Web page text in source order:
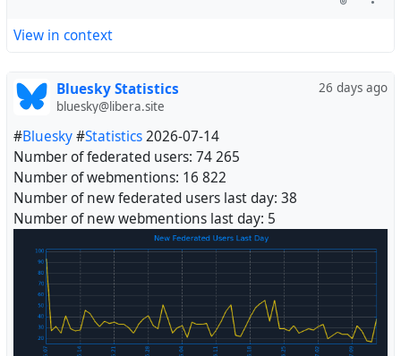
Fediverse
View in context
26 days ago
Bluesky Statistics
bluesky@libera.site
#Bluesky#Statistics2026-07-14
Number of federated users: 74 265
Number of webmentions: 16 822
Number of new federated users last day: 38
Number of new webmentions last day: 5